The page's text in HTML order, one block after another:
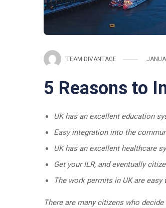
TEAM DIVANTAGE
5 Reasons to
UK has an excellent education
Easy integration into the
UK has an excellent healthcare
Get your ILR, and eventually
The work permits in UK are easy
There are many citizens who